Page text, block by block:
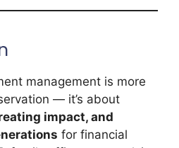
management is more
— it’s about
impact, and
for financial